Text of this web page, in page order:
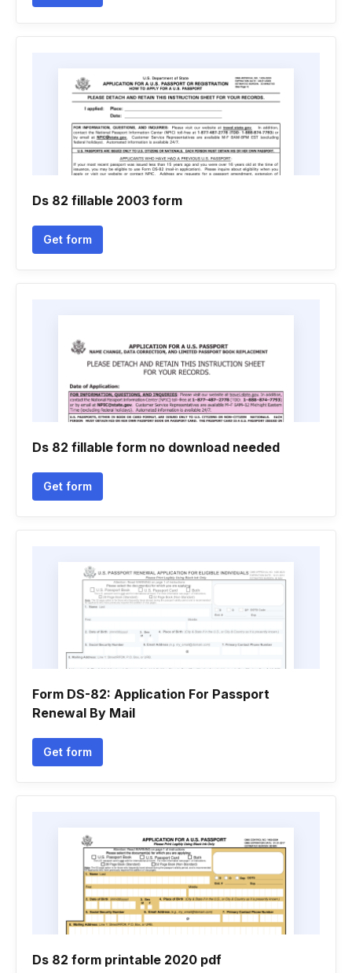
Ds 82 fillable 2003 form
Get form
Ds 82 fillable form no download needed
Get form
Form DS-82: Application For Passport
Renewal By Mail
Get form
Ds 82 form printable 2020 pdf